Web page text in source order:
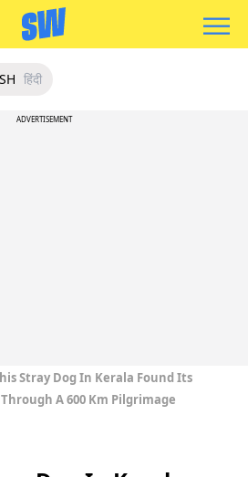
हिंदी
ADVERTISEMENT
Stray Dog In Kerala Found Its
A 600 Km Pilgrimage